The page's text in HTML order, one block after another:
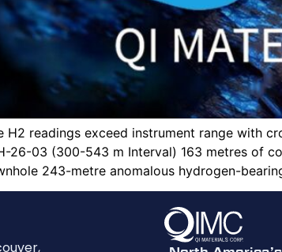
H2 readings exceed instrument range with
26-03 (300-543 m Interval) 163 metres of
243-metre anomalous hydrogen-